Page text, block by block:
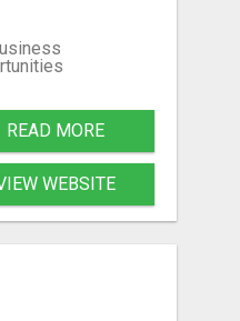
READ MORE
WEBSITE